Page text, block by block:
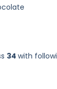
34 with